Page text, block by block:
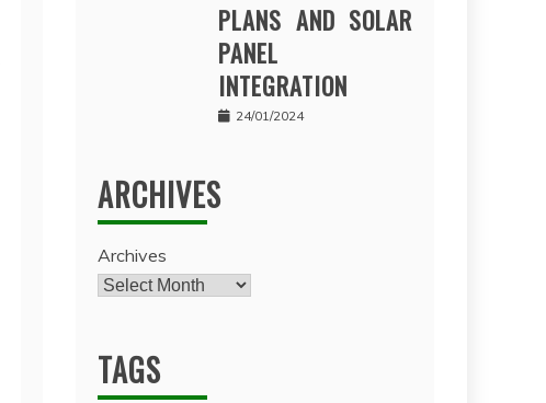
PLANS AND SOLAR
PANEL
INTEGRATION
24/01/2024
ARCHIVES
Archives
TAGS